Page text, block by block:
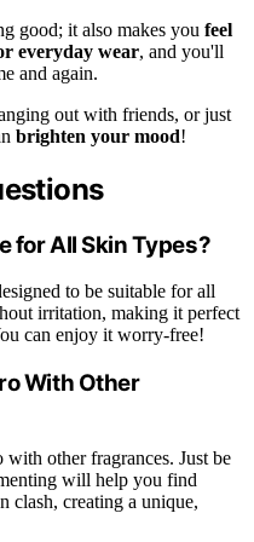
good; it also makes you feel
everyday wear, and you'll
and again.
out with friends, or just
brighten your mood!
for All Skin Types?
to be suitable for all
irritation, making it perfect
can enjoy it worry-free!
With Other
other fragrances. Just be
will help you find
clash, creating a unique,